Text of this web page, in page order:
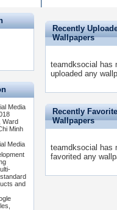
Media
Ward
Minh
Media
and
Recently
Wallpapers
teamdksocial has
uploaded any
Recently
Wallpapers
teamdksocial has
favorited any